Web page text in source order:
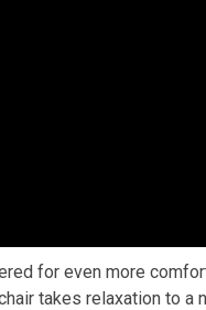
for even more
takes relaxation to a